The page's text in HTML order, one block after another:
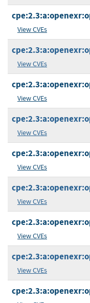
View CVEs
View CVEs
View CVEs
View CVEs
View CVEs
View CVEs
View CVEs
View CVEs